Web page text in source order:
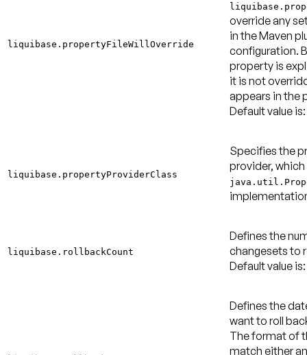
liquibase.propertyFileWillOverride
override any
in the Maven
configuration.
property is
it is not
appears in the
Default value
liquibase.propertyProviderClass
Specifies the
provider,
liquibase.rollbackCount
Defines the
changesets to
Default value is:
Defines the
want to roll
The format of
match either